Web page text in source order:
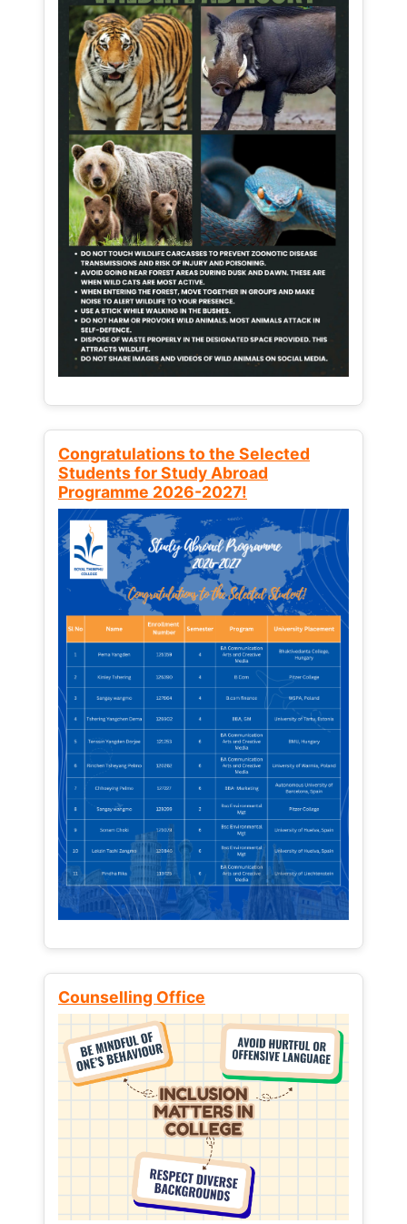
Congratulations to the Selected
Students for Study Abroad
Programme 2026-2027!
Counselling Office